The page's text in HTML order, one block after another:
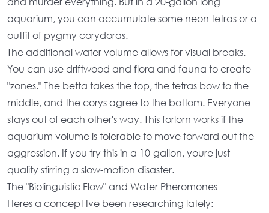
aquarium, you can accumulate some neon tetras or a
outfit of pygmy corydoras.
The additionalwater volumeallows for visual breaks.
You can use driftwood and flora and fauna to create
"zones." The betta takes the top, the tetras bow to the
middle, and the corys agree to the bottom. Everyone
stays out of each other's way. This forlorn works if the
aquarium volumeis tolerable to move forward out the
aggression. If you try this in a 10-gallon, youre just
quality stirring a slow-motion disaster.
The "Biolinguistic Flow" and Water Pheromones
Heres a concept Ive been researching lately: